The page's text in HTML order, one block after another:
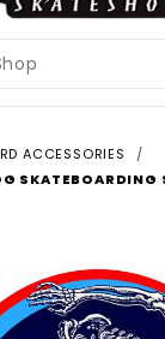
ACCESSORIES
SKATEBOARDING